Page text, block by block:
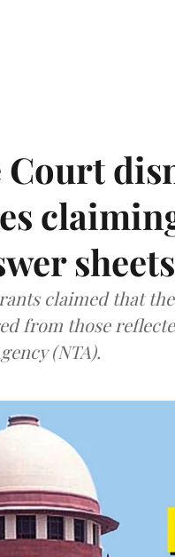
sheets
claimed that
from those
(NTA).